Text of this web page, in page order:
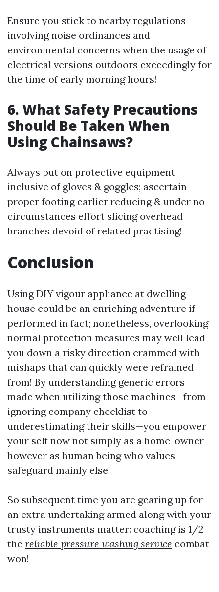
Ensure you stick to nearby regulations
involving noise ordinances and
environmental concerns when the usage of
electrical versions outdoors exceedingly for
the time of early morning hours!
6. What Safety Precautions
Should Be Taken When
Using Chainsaws?
Always put on protective equipment
inclusive of gloves & goggles; ascertain
proper footing earlier reducing & under no
circumstances effort slicing overhead
branches devoid of related practising!
Conclusion
Using DIY vigour appliance at dwelling
house could be an enriching adventure if
performed in fact; nonetheless, overlooking
normal protection measures may well lead
you down a risky direction crammed with
mishaps that can quickly were refrained
from! By understanding generic errors
made when utilizing those machines—from
ignoring company checklist to
underestimating their skills—you empower
your self now not simply as a home-owner
however as human being who values
safeguard mainly else!
So subsequent time you are gearing up for
an extra undertaking armed along with your
trusty instruments matter: coaching is 1/2
the reliable pressure washing service combat
won!